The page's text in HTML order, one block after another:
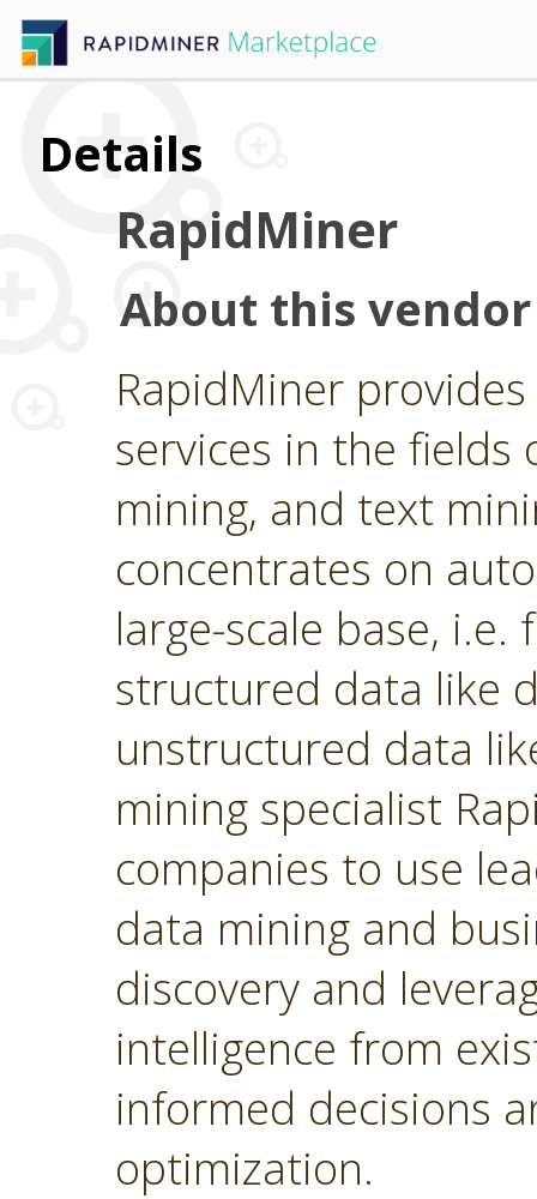
Details
RapidMiner
About this vendor
RapidMiner
services in the
mining, and text
concentrates on
large-scale base,
structured data like
unstructured data
mining specialist
companies to use
data mining and
discovery and
intelligence from
informed decisions
optimization.